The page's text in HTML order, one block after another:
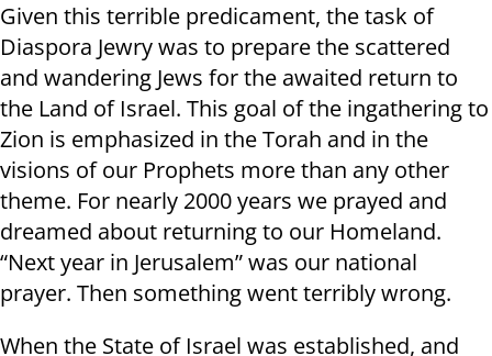
Given this terrible predicament, the task of
Diaspora Jewry was to prepare the scattered
and wandering Jews for the awaited return to
the Land of Israel. This goal of the ingathering to
Zion is emphasized in the Torah and in the
visions of our Prophets more than any other
theme. For nearly 2000 years we prayed and
dreamed about returning to our Homeland.
“Next year in Jerusalem” was our national
prayer. Then something went terribly wrong.
When the State of Israel was established, and